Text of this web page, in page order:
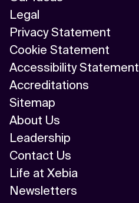
Legal
Privacy Statement
Cookie Statement
Accessibility Statement
Accreditations
Sitemap
About Us
Leadership
Contact Us
Life at Xebia
Newsletters